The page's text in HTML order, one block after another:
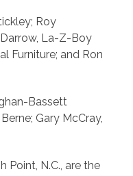
Roy
La-Z-Boy
Furniture; and Ron
Bassett
Gary McCray,
Point, N.C., are the